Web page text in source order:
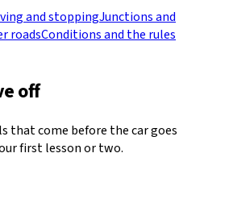
and stoppingJunctions and
roadsConditions and the rules
off
that come before the car goes
first lesson or two.